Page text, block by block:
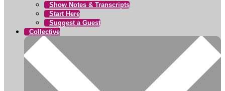
Show Notes & Transcripts
Start Here
Suggest a Guest
Collective